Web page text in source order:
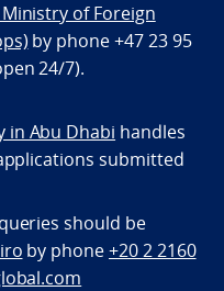
of Foreign
by phone +47 23 95
24/7).
in Abu Dhabi handles
submitted
should be
by phone+20 2 2160